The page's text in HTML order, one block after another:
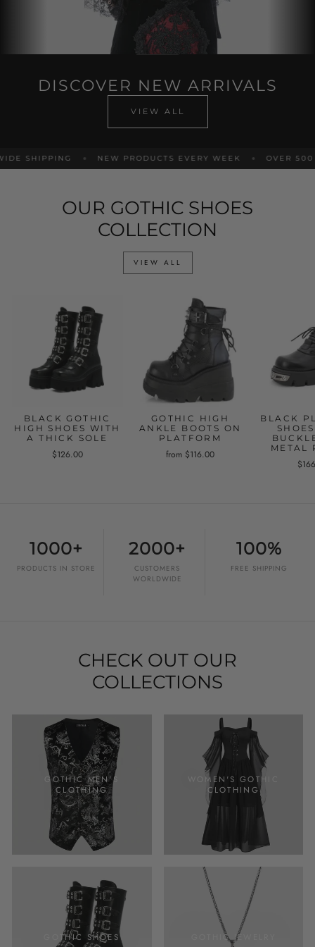
DISCOVER NEW ARRIVALS
VIEW ALL
SHIPPING NEW PRODUCTS EVERY WEEK OVER 500
OUR GOTHIC SHOES
COLLECTION
VIEW ALL
BLACK GOTHIC
HIGH SHOES WITH
A THICK SOLE
$126.00
GOTHIC HIGH
ANKLE BOOTS ON
PLATFORM
from $116.00
BLACK
METAL
1000+
PRODUCTS IN STORE
2000+
CUSTOMERS
WORLDWIDE
100%
FREE SHIPPING
CHECK OUT OUR
COLLECTIONS
GOTHIC MEN'S
CLOTHING
WOMEN'S GOTHIC
CLOTHING
GOTHIC SHOES GOTHIC JEWELRY